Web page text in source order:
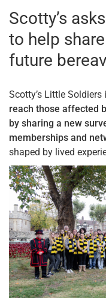
Scotty’s
to help
future
Scotty’s Little
reach those affected
by sharing a new
memberships and
shaped by lived